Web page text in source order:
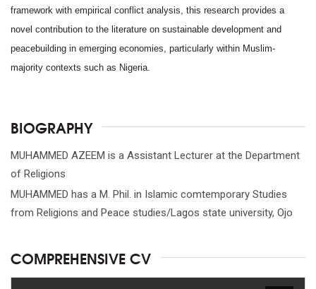
framework with empirical conflict analysis, this research provides a
novel contribution to the literature on sustainable development and
peacebuilding in emerging economies, particularly within Muslim-
majority contexts such as Nigeria.
BIOGRAPHY
MUHAMMED AZEEM is a Assistant Lecturer at the Department
of Religions
MUHAMMED has a M. Phil. in Islamic comtemporary Studies
from Religions and Peace studies/Lagos state university, Ojo
COMPREHENSIVE CV